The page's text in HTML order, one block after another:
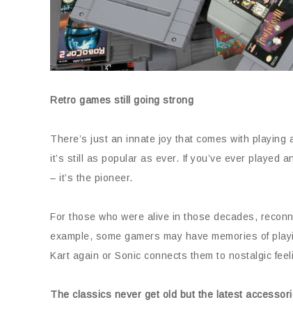
Retro games still going strong
There’s just an innate joy that comes with playing
it’s still as popular as ever. If you’ve ever played
– it’s the pioneer.
For those who were alive in those decades,
example, some gamers may have memories of
Kart again or Sonic connects them to nostalgic
The classics never get old but the latest